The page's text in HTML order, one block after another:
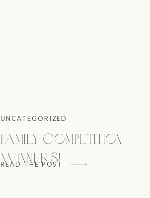
READ THE POST
Family Competition
Winners!
UNCATEGORIZED